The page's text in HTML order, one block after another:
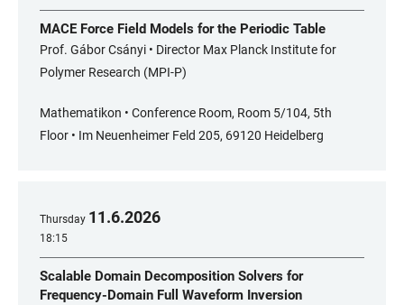
MACE Force Field Models for the Periodic Table
Prof. Gábor Csányi • Director Max Planck Institute for
Polymer Research (MPI-P)
Mathematikon • Conference Room, Room 5/104, 5th
Floor • Im Neuenheimer Feld 205, 69120 Heidelberg
Thursday 11.6.2026
18:15
Scalable Domain Decomposition Solvers for
Frequency-Domain Full Waveform Inversion